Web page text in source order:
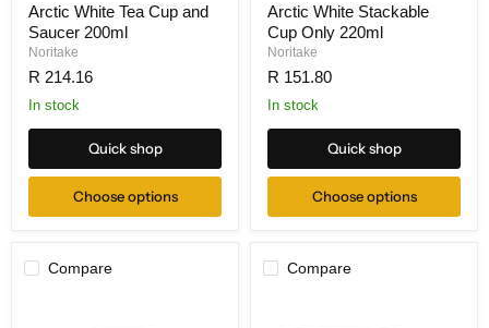
Arctic White Tea Cup and
Saucer 200ml
Noritake
R 214.16
In stock
Quick shop
Choose options
Arctic White Stackable
Cup Only 220ml
Noritake
R 151.80
In stock
Quick shop
Choose options
Compare Compare